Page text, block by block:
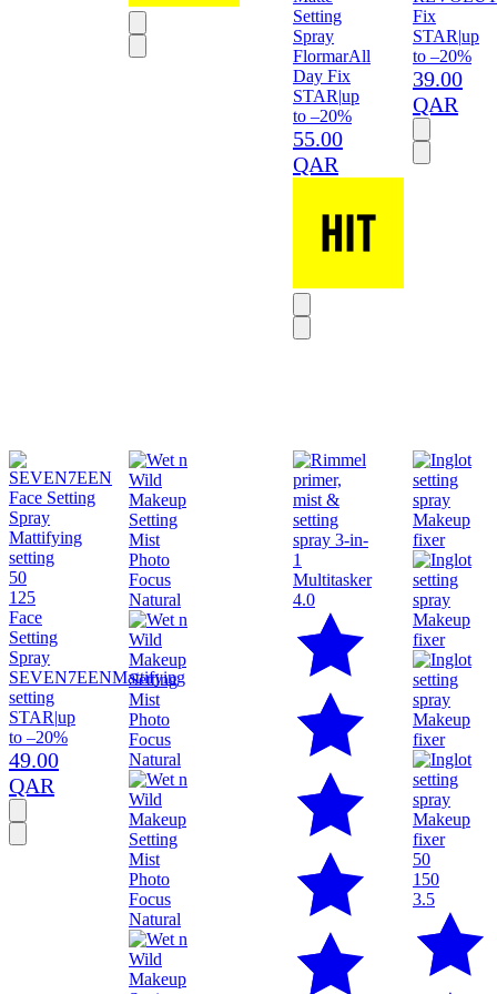
Setting
Spray
FlormarAll
Day Fix
STAR|up
to –20%
55.00
QAR
Fix
STAR|up
to –20%
39.00
QAR
50
125
Face
Setting
Spray
SEVEN7EENMattifying
setting
STAR|up
to –20%
49.00
QAR
4.0
50
150
3.5